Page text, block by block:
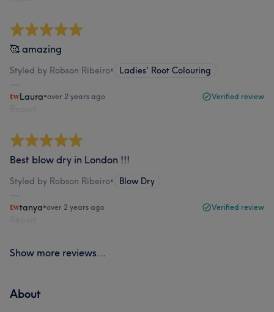
🥰 amazing
Styled by Robson Ribeiro• Ladies' Root Colouring
Laura•over 2 years ago Verified review
Best blow dry in London !!!
Styled by Robson Ribeiro• Blow Dry
tanya•over 2 years ago Verified review
Show more reviews...
About